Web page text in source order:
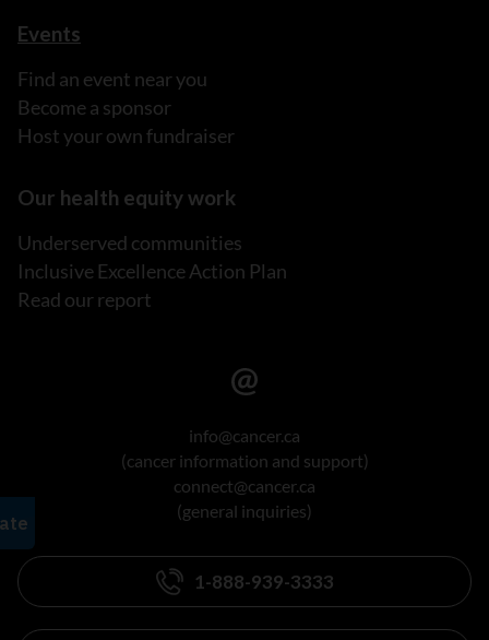
Events
Find an event near you
Become a sponsor
Host your own fundraiser
Our health equity work
Underserved communities
Inclusive Excellence Action Plan
Read our report
info@cancer.ca
(cancer information and support)
connect@cancer.ca
(general inquiries)
1-888-939-3333